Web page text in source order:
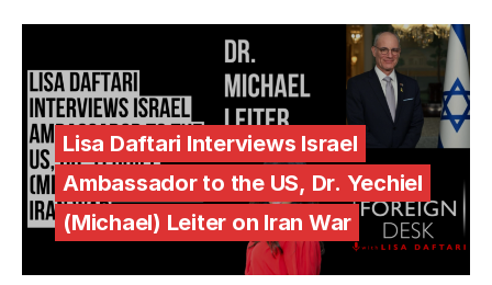
Lisa Daftari Interviews Israel
Ambassador to the US, Dr. Yechiel
(Michael) Leiter on Iran War